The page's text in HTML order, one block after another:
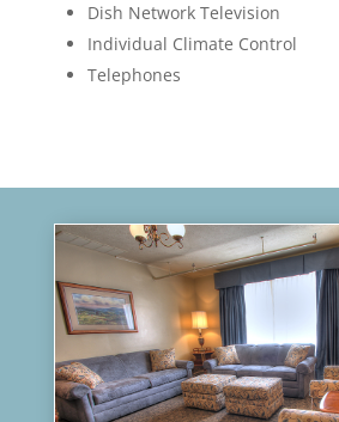
Dish Network Television
Individual Climate Control
Telephones